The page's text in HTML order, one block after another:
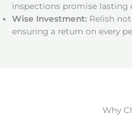
inspections promise lasting
Wise Investment: Relish
ensuring a return on every
Why